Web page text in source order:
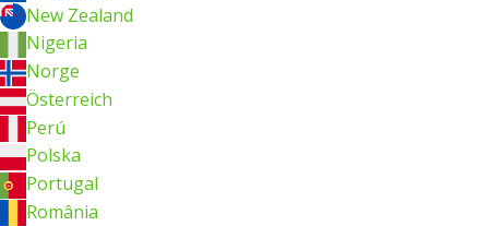
New Zealand
Nigeria
Norge
Österreich
Perú
Polska
Portugal
România